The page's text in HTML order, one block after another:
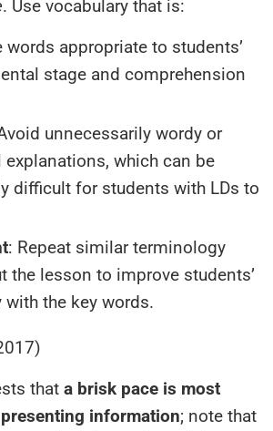
. Use vocabulary that is:
words appropriate to students’
stage and comprehension
unnecessarily wordy or
which can be
difficult for students with LDs to
: Repeat similar terminology
the lesson to improve students’
the key words.
that a brisk pace is most
information; note that